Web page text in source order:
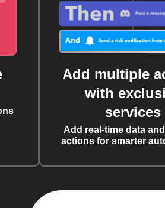
Add multiple
with
services
Add real-time data
actions for smarter